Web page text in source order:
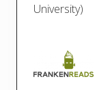
University)